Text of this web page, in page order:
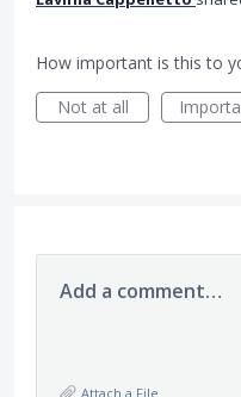
How important is this to
Not at all
Add a comment…
Attach a File